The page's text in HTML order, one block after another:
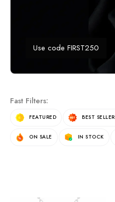
Use code FIRST250
Fast Filters:
FEATURED BEST
ON SALE IN STOCK